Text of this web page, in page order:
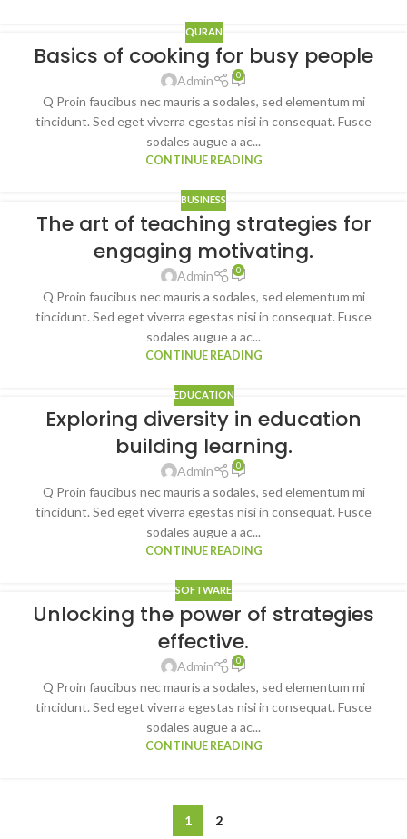
QURAN
Basics of cooking for busy people
Admin 0
Q Proin faucibus nec mauris a sodales, sed elementum mi
tincidunt. Sed eget viverra egestas nisi in consequat. Fusce
sodales augue a ac...
CONTINUE READING
BUSINESS
The art of teaching strategies for
engaging motivating.
Admin 0
Q Proin faucibus nec mauris a sodales, sed elementum mi
tincidunt. Sed eget viverra egestas nisi in consequat. Fusce
sodales augue a ac...
CONTINUE READING
EDUCATION
Exploring diversity in education
building learning.
Admin 0
Q Proin faucibus nec mauris a sodales, sed elementum mi
tincidunt. Sed eget viverra egestas nisi in consequat. Fusce
sodales augue a ac...
CONTINUE READING
SOFTWARE
Unlocking the power of strategies
effective.
Admin 0
Q Proin faucibus nec mauris a sodales, sed elementum mi
tincidunt. Sed eget viverra egestas nisi in consequat. Fusce
sodales augue a ac...
CONTINUE READING
1 2